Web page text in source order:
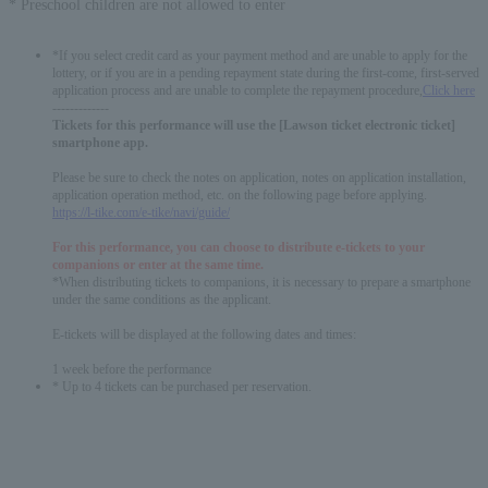
* Preschool children are not allowed to enter
*If you select credit card as your payment method and are unable to apply for the
lottery, or if you are in a pending repayment state during the first-come, first-served
application process and are unable to complete the repayment procedure,
Click here
Tickets for this performance will use the [Lawson ticket electronic ticket]
smartphone app.
Please be sure to check the notes on application, notes on application installation,
application operation method, etc. on the following page before applying.
https://l-tike.com/e-tike/navi/guide/
For this performance, you can choose to distribute e-tickets to your
companions or enter at the same time.
*When distributing tickets to companions, it is necessary to prepare a smartphone
under the same conditions as the applicant.
E-tickets will be displayed at the following dates and times:
1 week before the performance
* Up to 4 tickets can be purchased per reservation.